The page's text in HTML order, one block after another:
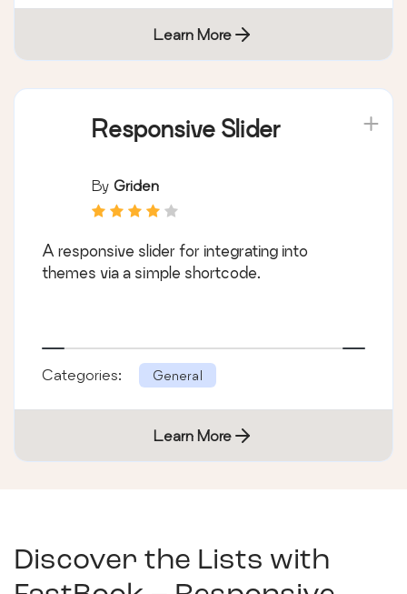
Learn More
Responsive Slider
By Griden
A responsive slider for integrating into
themes via a simple shortcode.
Categories: General
Learn More
Discover the Lists with